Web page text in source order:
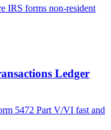
IRS forms non-resident
Ledger
5472 Part V/VI fast and